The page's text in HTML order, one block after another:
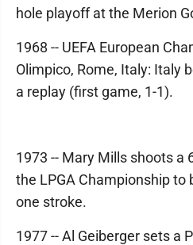
hole playoff at the Merion
1968 -- UEFA European
Olimpico, Rome, Italy: Italy
a replay (first game, 1-1).
1973 -- Mary Mills shoots a
the LPGA Championship
one stroke.
1977 -- Al Geiberger sets a